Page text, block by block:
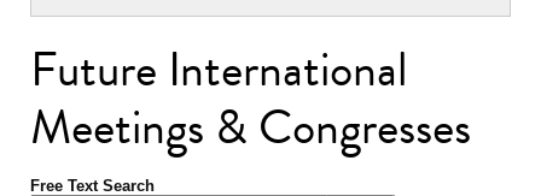
Future International
Meetings & Congresses
Free Text Search